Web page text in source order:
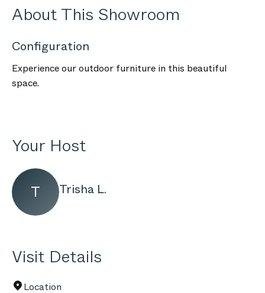
About This Showroom
Configuration
Experience our outdoor furniture in this beautiful
space.
Your Host
T Trisha L.
Visit Details
Location